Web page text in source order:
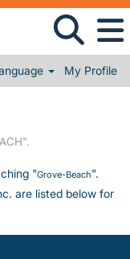
My Profile
"Grove-Beach".
are listed below for